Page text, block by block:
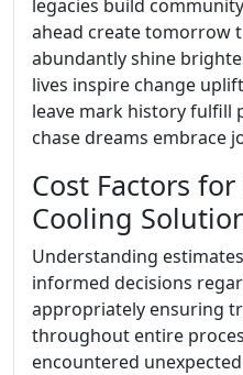
legacies build
ahead create tomorrow
abundantly shine
lives inspire change
leave mark history fulfill
chase dreams embrace
Cost Factors
Cooling
Understanding
informed decisions
appropriately ensuring
throughout entire
encountered